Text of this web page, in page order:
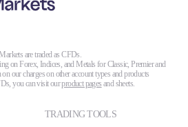
are traded as CFDs.
on Forex, Indices, and Metals for Classic, Premier and
our charges on other account types and products
you can visit ourproduct pages and sheets.
TRADING TOOLS